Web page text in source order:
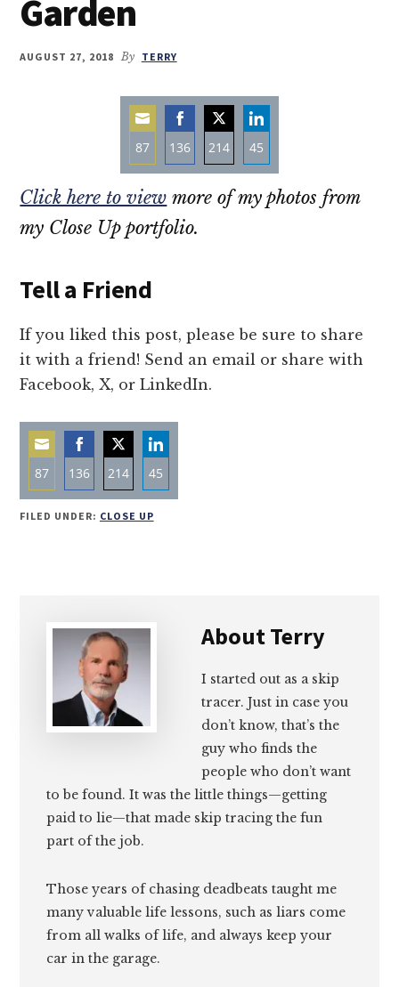
Garden
AUGUST 27, 2018 By TERRY
87
Share
on
Email
136
Share
on
Facebook
214
Share
on
45
Share
on
Click here to view more of my photos from
my Close Up portfolio.
Tell a Friend
If you liked this post, please be sure to share
it with a friend! Send an email or share with
Facebook, X, or LinkedIn.
87
Share
136
Share
on
214
Share
on
45
Share
FILED UNDER: CLOSE UP
AboutTerry
I started out as a skip
tracer. Just in case you
don’t know, that’s the
guy who finds the
people who don’t want
to be found. It was the little things—getting
paid to lie—that made skip tracing the fun
part of the job.
Those years of chasing deadbeats taught me
many valuable life lessons, such as liars come
from all walks of life, and always keep your
car in the garage.